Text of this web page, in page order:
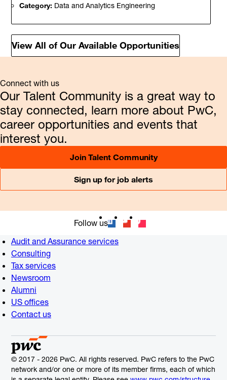
Category: Data and Analytics Engineering
View All of Our Available Opportunities
Connect with us
Our Talent Community is a great way to
stay connected, learn more about PwC,
career opportunities and events that
interest you.
Join Talent Community
Sign up for job alerts
Follow us
Audit and Assurance services
Consulting
Tax services
Newsroom
Alumni
US offices
Contact us
© 2017 - 2026 PwC. All rights reserved. PwC refers to the PwC
network and/or one or more of its member firms, each of which